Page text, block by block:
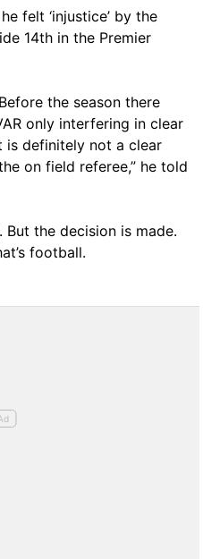
felt ‘injustice’ by the
14th in the Premier
the season there
only interfering in clear
is definitely not a clear
on field referee,” he told
the decision is made.
football.